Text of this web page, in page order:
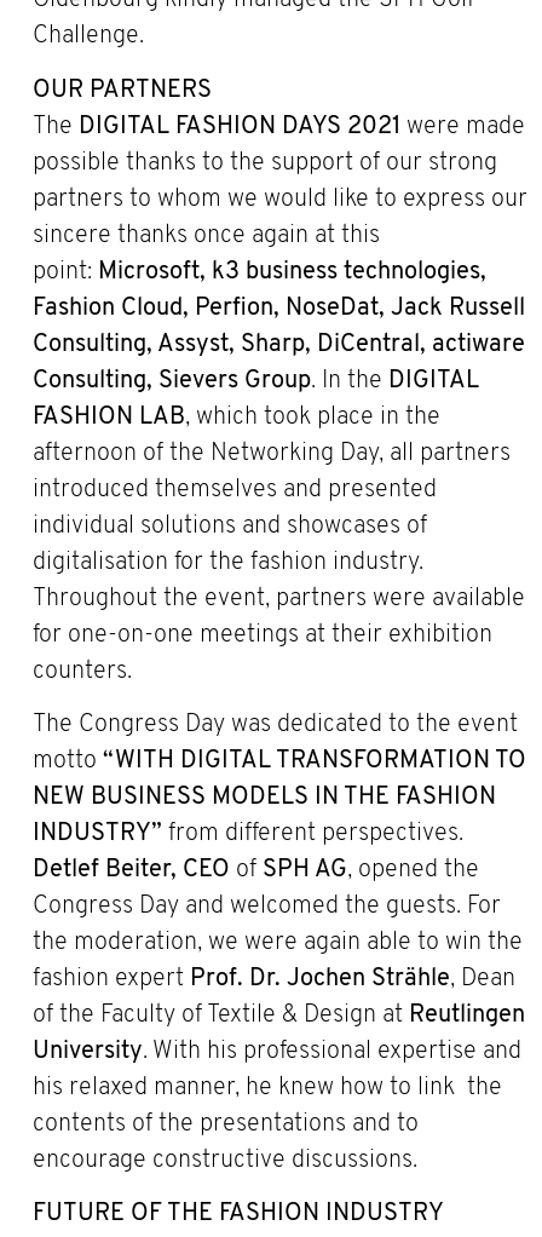
Challenge.
OUR PARTNERS
The DIGITAL FASHION DAYS 2021 were made
possible thanks to the support of our strong
partners to whom we would like to express our
sincere thanks once again at this
point: Microsoft, k3 business technologies,
Fashion Cloud, Perfion, NoseDat, Jack Russell
Consulting, Assyst, Sharp, DiCentral, actiware
Consulting, Sievers Group. In the DIGITAL
FASHION LAB, which took place in the
afternoon of the Networking Day, all partners
introduced themselves and presented
individual solutions and showcases of
digitalisation for the fashion industry.
Throughout the event, partners were available
for one-on-one meetings at their exhibition
counters.
The Congress Day was dedicated to the event
motto “WITH DIGITAL TRANSFORMATION TO
NEW BUSINESS MODELS IN THE FASHION
INDUSTRY” from different perspectives.
Detlef Beiter, CEO of SPH AG, opened the
Congress Day and welcomed the guests. For
the moderation, we were again able to win the
fashion expert Prof. Dr. Jochen Strähle, Dean
of the Faculty of Textile & Design at Reutlingen
University. With his professional expertise and
his relaxed manner, he knew how to link the
contents of the presentations and to
encourage constructive discussions.
FUTURE OF THE FASHION INDUSTRY